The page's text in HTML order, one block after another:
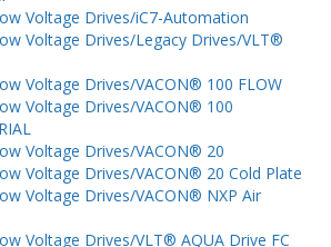
Voltage Drives/iC7-Automation
Voltage Drives/Legacy Drives/VLT®
Voltage Drives/VACON® 100 FLOW
Voltage Drives/VACON® 100
Voltage Drives/VACON® 20
Voltage Drives/VACON® 20 Cold Plate
Voltage Drives/VACON® NXP Air
Voltage Drives/VLT® AQUA Drive FC